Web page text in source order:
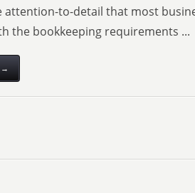
attention-to-detail that most
the bookkeeping requirements ...
→